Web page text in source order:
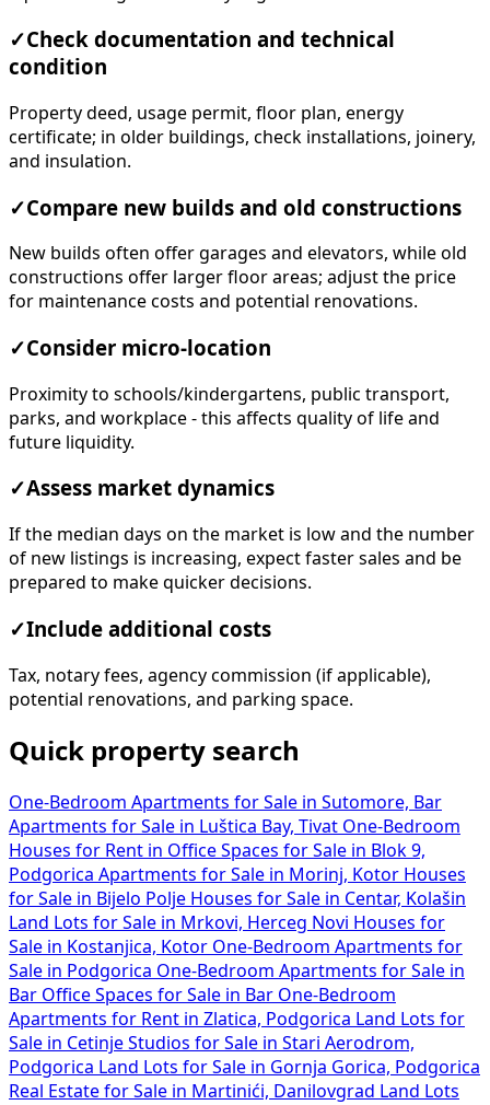
✓Check documentation and technical
condition
Property deed, usage permit, floor plan, energy
certificate; in older buildings, check installations, joinery,
and insulation.
✓Compare new builds and old constructions
New builds often offer garages and elevators, while old
constructions offer larger floor areas; adjust the price
for maintenance costs and potential renovations.
✓Consider micro-location
Proximity to schools/kindergartens, public transport,
parks, and workplace - this affects quality of life and
future liquidity.
✓Assess market dynamics
If the median days on the market is low and the number
of new listings is increasing, expect faster sales and be
prepared to make quicker decisions.
✓Include additional costs
Tax, notary fees, agency commission (if applicable),
potential renovations, and parking space.
Quick property search
One-Bedroom Apartments for Sale in Sutomore, Bar
Apartments for Sale in Luštica Bay, Tivat One-Bedroom
Houses for Rent in Office Spaces for Sale in Blok 9,
Podgorica Apartments for Sale in Morinj, Kotor Houses
for Sale in Bijelo Polje Houses for Sale in Centar, Kolašin
Land Lots for Sale in Mrkovi, Herceg Novi Houses for
Sale in Kostanjica, Kotor One-Bedroom Apartments for
Sale in Podgorica One-Bedroom Apartments for Sale in
Bar Office Spaces for Sale in Bar One-Bedroom
Apartments for Rent in Zlatica, Podgorica Land Lots for
Sale in Cetinje Studios for Sale in Stari Aerodrom,
Podgorica Land Lots for Sale in Gornja Gorica, Podgorica
Real Estate for Sale in Martinići, Danilovgrad Land Lots